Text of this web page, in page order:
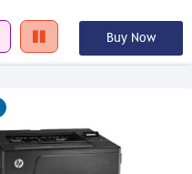
Buy Now